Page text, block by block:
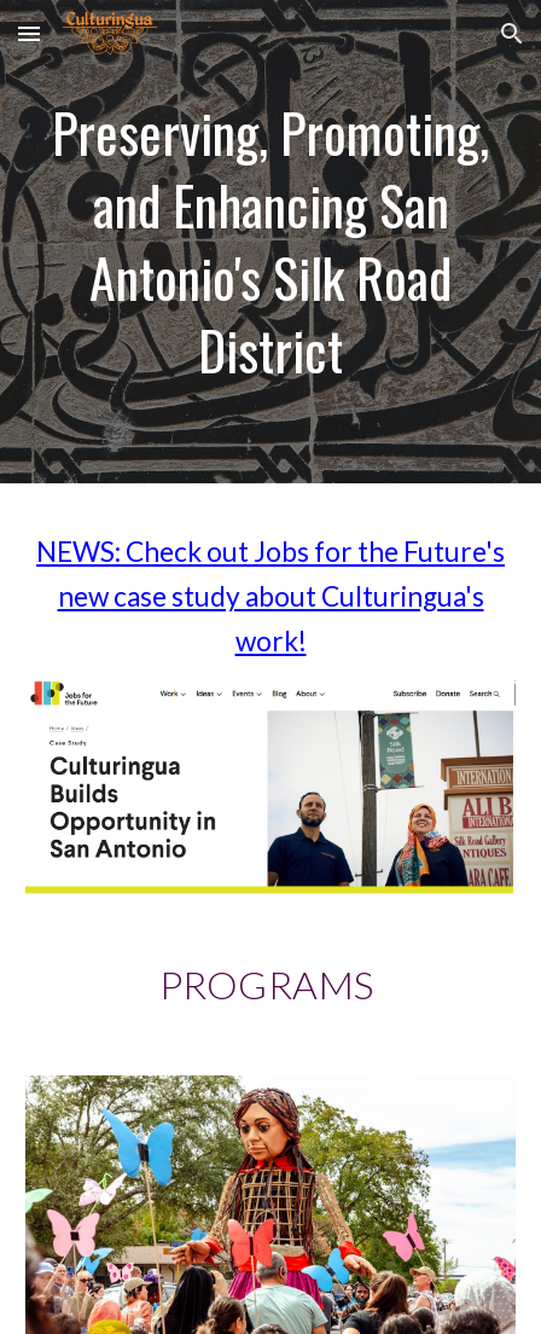
Skip to main content Skip to navigation
Preserving, Promoting,
and EnhancingSan
Antonio's Silk Road
District
NEWS: Check out Jobs for the Future's
new case study about Culturingua's
work!
PROGRAMS